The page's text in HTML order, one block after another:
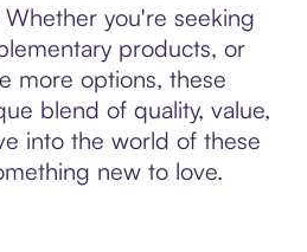
you're seeking
products, or
more options, these
blend of quality, value,
into the world of these
new to love.